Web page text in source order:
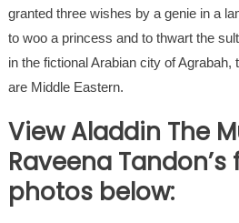
granted three wishes by a genie in a
to woo a princess and to thwart the
in the fictional Arabian city of
are Middle Eastern.
View Aladdin The
Raveena
photos below: